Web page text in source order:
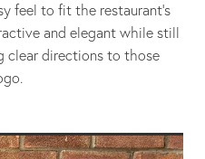
feel to fit the restaurant's
and elegant while still
clear directions to those